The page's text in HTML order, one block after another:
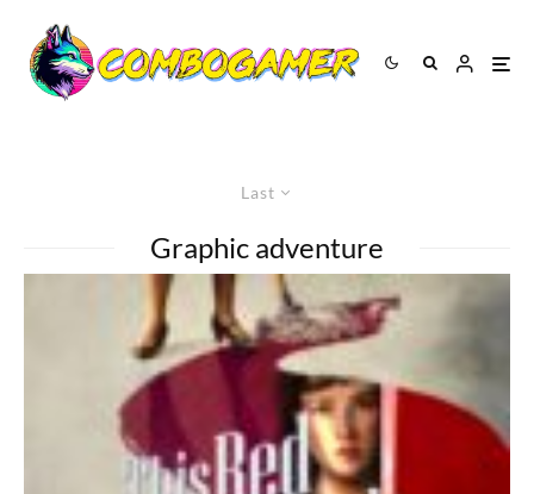
Last
Graphic adventure